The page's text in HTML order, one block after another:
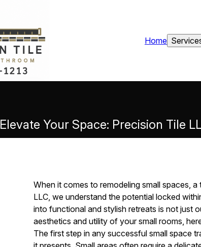
Home
Elevate Your Space: Precision Tile
When it comes to remodeling small spaces,
LLC, we understand the potential locked
into functional and stylish retreats is not just
aesthetics and utility of your small rooms,
The first step in any successful small space